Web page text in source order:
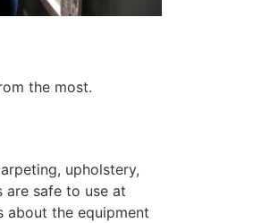
the most.
upholstery,
are safe to use at
about the equipment